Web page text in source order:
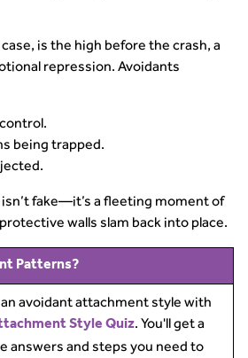
is the high before the crash, a
repression. Avoidants
being trapped.
fake—it’s a fleeting moment of
walls slam back into place.
Patterns?
avoidant attachment style with
Style Quiz. You'll get a
answers and steps you need to